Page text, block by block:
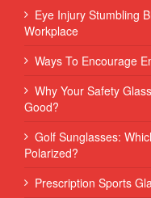
Eye Injury Stumbling
Workplace
Ways To Encourage
Why Your Safety
Good?
Golf Sunglasses:
Polarized?
Prescription Sports